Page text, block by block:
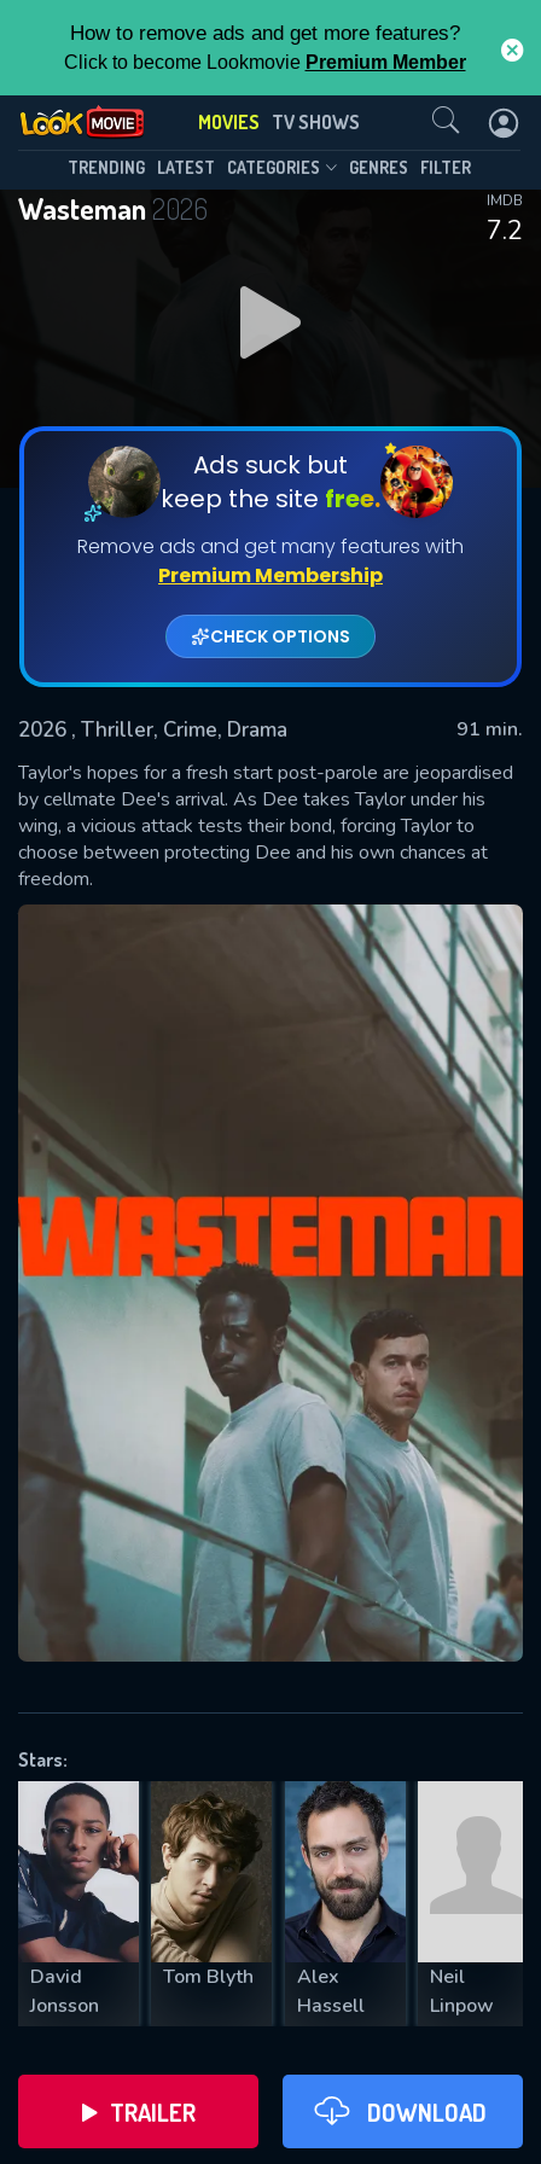
How to remove ads and get more features?
Click to become Lookmovie Premium Member
MOVIES TV SHOWS
TRENDING LATEST CATEGORIES GENRES FILTER
Wasteman 2026
7.2
IMDB
Ads suck but
keep the site free.
Remove ads and get many features with
Premium Membership
CHECK OPTIONS
2026 , Thriller, Crime, Drama
91 min.
Taylor's hopes for a fresh start post-parole are jeopardised
by cellmate Dee's arrival. As Dee takes Taylor under his
wing, a vicious attack tests their bond, forcing Taylor to
choose between protecting Dee and his own chances at
freedom.
Stars:
David
Jonsson
Tom Blyth
Alex
Hassell
Neil
Linpow
TRAILER DOWNLOAD
Contact Us
SUBMIT
Message successfully sent. We
will take a look.
OK
CONTACT US
Please fill all fields.
SUBJECT IS REQUIRED
VALID EMAIL REQUIRED
REQUIRED MINIMUM 5 SYMBOLS
SUBMIT